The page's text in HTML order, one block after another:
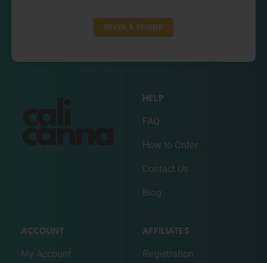
REFER A FRIEND
HELP
FAQ
How to Order
Contact Us
Blog
ACCOUNT
My Account
AFFILIATES
Registration